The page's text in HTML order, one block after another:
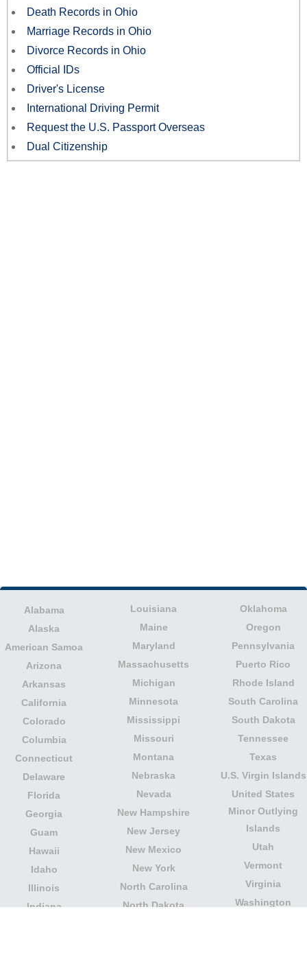
Death Records in Ohio
Marriage Records in Ohio
Divorce Records in Ohio
Official IDs
Driver's License
International Driving Permit
Request the U.S. Passport Overseas
Dual Citizenship
Alabama
Alaska
American Samoa
Arizona
Arkansas
California
Colorado
Columbia
Connecticut
Delaware
Florida
Georgia
Guam
Hawaii
Idaho
Illinois
Indiana
Louisiana
Maine
Maryland
Massachusetts
Michigan
Minnesota
Mississippi
Missouri
Montana
Nebraska
Nevada
New Hampshire
New Jersey
New Mexico
New York
North Carolina
North Dakota
Oklahoma
Oregon
Pennsylvania
Puerto Rico
Rhode Island
South Carolina
South Dakota
Tennessee
Texas
U.S. Virgin Islands
United States
Minor Outlying
Islands
Utah
Vermont
Virginia
Washington